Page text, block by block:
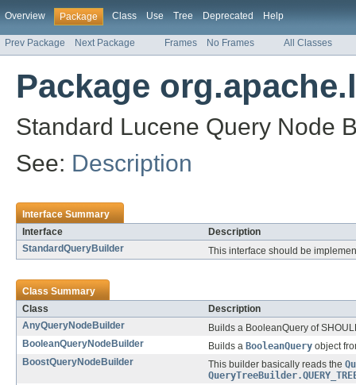
Overview Package Class Use Tree Deprecated Help
Prev Package Next Package Frames No Frames All Classes
Package
Standard Lucene Query Node
See: Description
Interface Summary
Interface
Description
StandardQueryBuilder
This interface should be
Class Summary
Class
Description
AnyQueryNodeBuilder
Builds a BooleanQuery of
BooleanQueryNodeBuilder
Builds a BooleanQuery object
BoostQueryNodeBuilder
This builder basically reads the